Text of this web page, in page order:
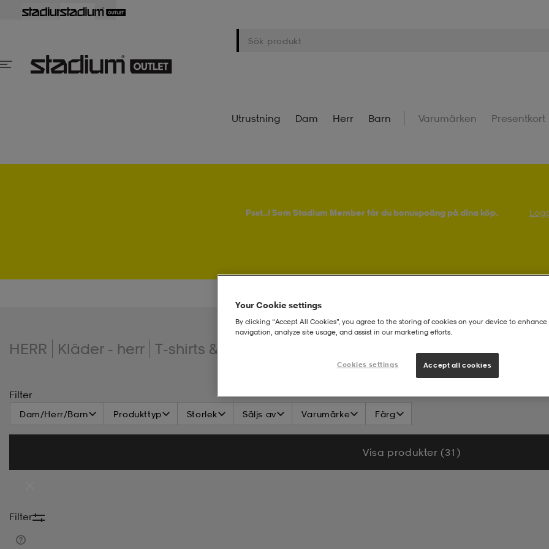
Utrustning Dam Herr Barn Varumärken Presentkort
Psst..! Som Stadium Member får du bonuspoäng på dina köp.
HERR Kläder - herr T-shirts & linnen
Filter
Dam/Herr/Barn Produkttyp Storlek Säljs av Varumärke Färg
Visa produkter (31)
Filter
Your Cookie settings
By clicking “Accept All Cookies”, you agree to the storing of cookies on your device to enhance
navigation, analyze site usage, and assist in our marketing efforts.
Cookies settings Accept all cookies